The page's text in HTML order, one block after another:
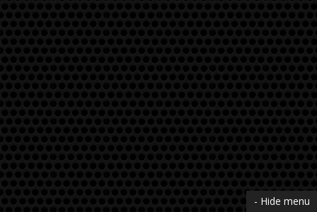
- Hide menu